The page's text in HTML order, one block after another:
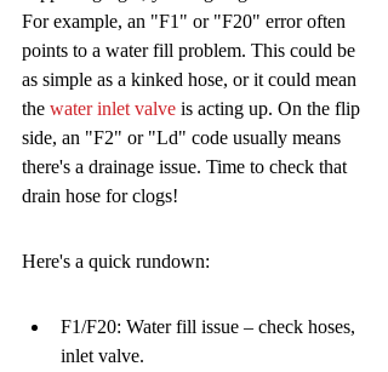
For example, an "F1" or "F20" error often
points to a water fill problem. This could be
as simple as a kinked hose, or it could mean
the water inlet valve is acting up. On the flip
side, an "F2" or "Ld" code usually means
there's a drainage issue. Time to check that
drain hose for clogs!
Here's a quick rundown:
F1/F20: Water fill issue – check hoses,
inlet valve.